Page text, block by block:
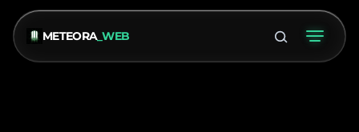
METEORA_WEB